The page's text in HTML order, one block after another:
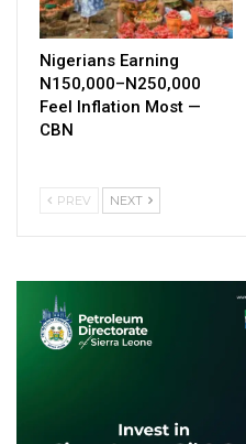
Nigerians Earning
N150,000–N250,000
Feel Inflation Most —
CBN
PREV NEXT